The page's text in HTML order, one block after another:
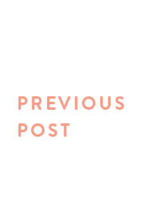
PREVIOUS
POST